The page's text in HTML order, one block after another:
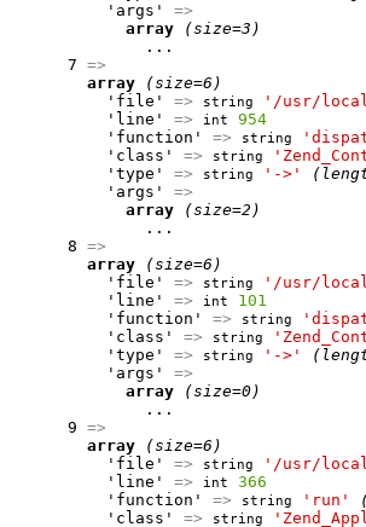
          'args'
=>
array
(size=3)
              ...
      7
=>
array
(size=6)
          'file'
=> string
'/usr/
          'line'
=> int
954
          'function'
=> string
          'class'
=> string
          'type'
=> string '->'
          'args'
=>
array
(size=2)
              ...
      8
=>
array
(size=6)
          'file'
=> string
'/usr/
          'line'
=> int
101
          'function'
=> string
          'class'
=> string
          'type'
=> string '->'
          'args'
=>
array
(size=0)
              ...
      9
=>
array
(size=6)
          'file'
=> string
'/usr/
          'line'
=> int
366
          'function'
=> string 'run'
          'class'
=> string